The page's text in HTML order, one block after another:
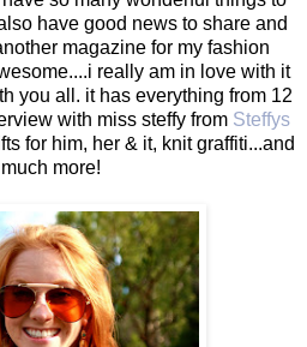
have good news to share and
magazine for my fashion
really am in love with it
you all. it has everything from 12
with miss steffy from Steffys
for him, her & it, knit graffiti...and
more!